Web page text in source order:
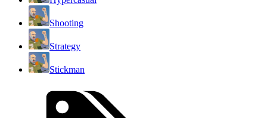
Shooting
Strategy
Stickman